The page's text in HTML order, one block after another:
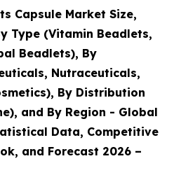
Capsule Market Size,
Type (Vitamin Beadlets,
Beadlets), By
Nutraceuticals,
By Distribution
and By Region - Global
Data, Competitive
and Forecast 2026 –